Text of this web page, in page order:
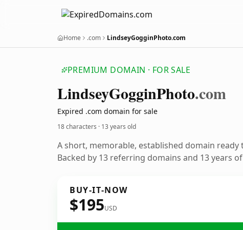
Home .com LindseyGogginPhoto.com
PREMIUM DOMAIN · FOR SALE
LindseyGogginPhoto.com
Expired .com domain for sale
18 characters · 13 years old
A short, memorable, established domain
Backed by 13 referring domains and 13 years
BUY-IT-NOW
$195USD